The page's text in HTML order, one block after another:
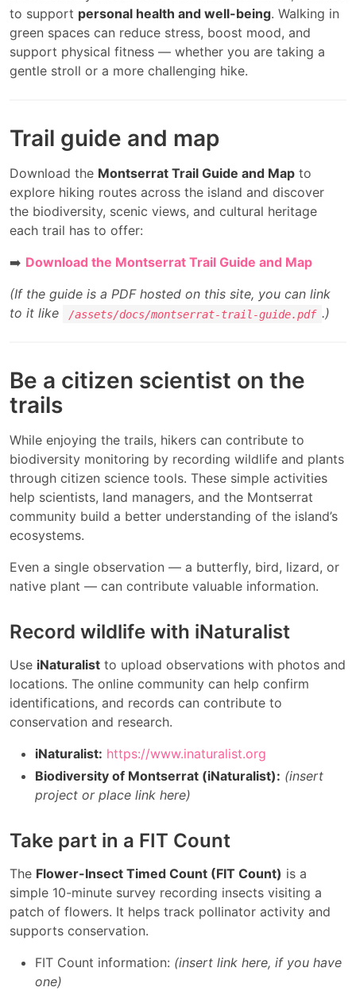
to support personal health and well-being. Walking in
green spaces can reduce stress, boost mood, and
support physical fitness — whether you are taking a
gentle stroll or a more challenging hike.
Trail guide and map
Download the Montserrat Trail Guide and Map to
explore hiking routes across the island and discover
the biodiversity, scenic views, and cultural heritage
each trail has to offer:
➡️ Download the Montserrat Trail Guide and Map
(If the guide is a PDF hosted on this site, you can link
to it like
/assets/docs/montserrat-trail-guide.pdf .)
Be a citizen scientist on the
trails
While enjoying the trails, hikers can contribute to
biodiversity monitoring by recording wildlife and plants
through citizen science tools. These simple activities
help scientists, land managers, and the Montserrat
community build a better understanding of the island’s
ecosystems.
Even a single observation — a butterfly, bird, lizard, or
native plant — can contribute valuable information.
Record wildlife with iNaturalist
Use iNaturalist to upload observations with photos and
locations. The online community can help confirm
identifications, and records can contribute to
conservation and research.
iNaturalist: https://www.inaturalist.org
Biodiversity of Montserrat (iNaturalist): (insert
project or place link here)
Take part in a FIT Count
The Flower-Insect Timed Count (FIT Count) is a
simple 10-minute survey recording insects visiting a
patch of flowers. It helps track pollinator activity and
supports conservation.
FIT Count information: (insert link here, if you have
one)